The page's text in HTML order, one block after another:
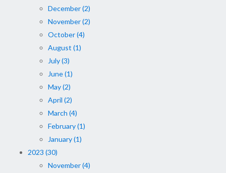
December (2)
November (2)
October (4)
August (1)
July (3)
June (1)
May (2)
April (2)
March (4)
February (1)
January (1)
2023 (30)
November (4)